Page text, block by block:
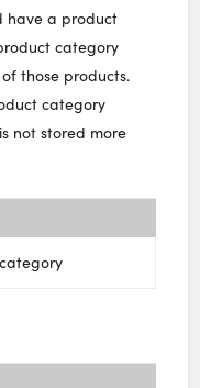
have a product
category
those products.
category
not stored more